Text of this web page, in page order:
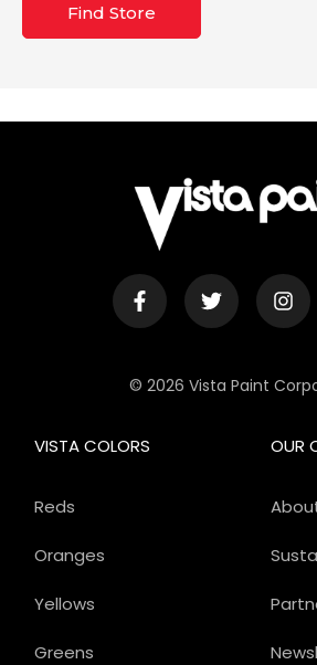
Find Store
© 2026 Vista Paint
OUR
VISTA COLORS
Reds
Oranges
Yellows
Greens